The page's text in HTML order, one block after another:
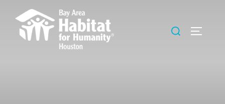
content
Search